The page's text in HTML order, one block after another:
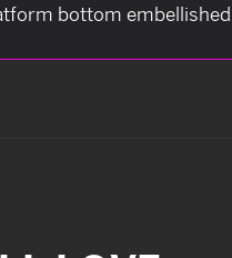
bottom